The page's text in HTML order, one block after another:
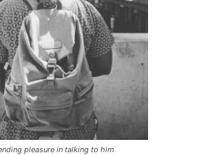
pleasure in talking to him